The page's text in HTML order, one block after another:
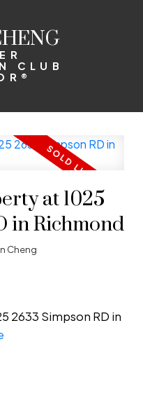
CLUB
at 1025
in Richmond
Cheng
2633 Simpson RD in